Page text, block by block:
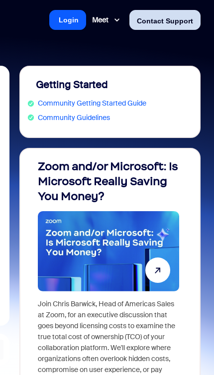
Meet Contact Support
Login
Getting Started
Community Getting Started Guide
Community Guidelines
Zoom and/or Microsoft: Is
Microsoft Really Saving
You Money?
Join Chris Barwick, Head of Americas Sales
at Zoom, for an executive discussion that
goes beyond licensing costs to examine the
true total cost of ownership (TCO) of your
collaboration platform. We'll explore where
organizations often overlook hidden costs,
compromise on user experience, or pay